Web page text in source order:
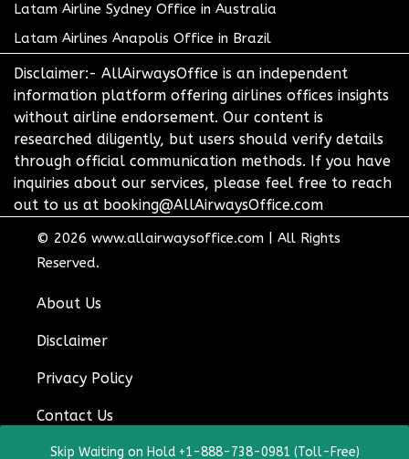
Latam Airline Sydney Office in Australia
Latam Airlines Anapolis Office in Brazil
Disclaimer:- AllAirwaysOffice is an independent
information platform offering airlines offices insights
without airline endorsement. Our content is
researched diligently, but users should verify details
through official communication methods. If you have
inquiries about our services, please feel free to reach
out to us at booking@AllAirwaysOffice.com
© 2026 www.allairwaysoffice.com
All Rights
Reserved.
About Us
Disclaimer
Privacy Policy
Contact Us
Skip Waiting on Hold +1-888-738-0981 (Toll-Free)